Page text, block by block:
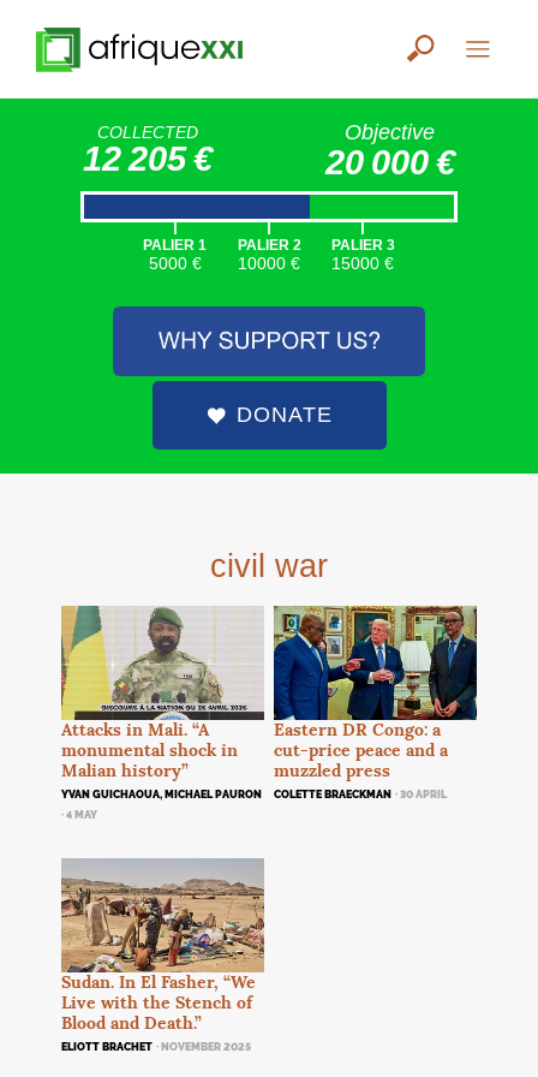
COLLECTED
12 205 €
Objective
20 000 €
|
PALIER 1
5000 €
|
PALIER 2
10000 €
|
PALIER 3
15000 €
DONATE
civil war
Attacks in Mali. “A
monumental shock in
Malian history”
YVAN GUICHAOUA, MICHAEL PAURON
· 4 MAY
EasternDR Congo: a
cut-price peace and a
muzzled press
COLETTE BRAECKMAN · 30 APRIL
Sudan. In El Fasher, “We
Live with the Stench of
Blood and Death.”
ELIOTT BRACHET · NOVEMBER 2025